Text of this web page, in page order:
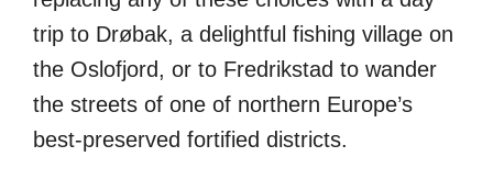
trip to Drøbak, a delightful fishing village on
the Oslofjord, or to Fredrikstad to wander
the streets of one of northern Europe’s
best-preserved fortified districts.